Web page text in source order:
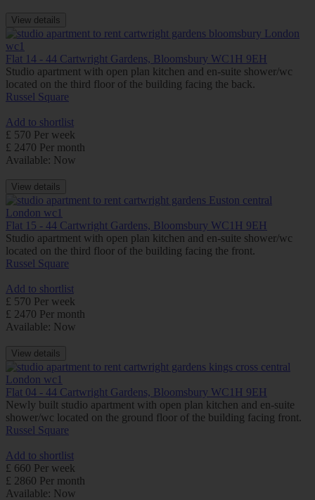
View details
Flat 14 - 44 Cartwright Gardens, Bloomsbury WC1H 9EH
Studio apartment with open plan kitchen and en-suite shower/wc
located on the third floor of the building facing the back.
Russel Square
Add to shortlist
£ 570 Per week
£ 2470 Per month
Available: Now
View details
Flat 15 - 44 Cartwright Gardens, Bloomsbury WC1H 9EH
Studio apartment with open plan kitchen and en-suite shower/wc
located on the third floor of the building facing the front.
Russel Square
Add to shortlist
£ 570 Per week
£ 2470 Per month
Available: Now
View details
Flat 04 - 44 Cartwright Gardens, Bloomsbury WC1H 9EH
Newly built studio apartment with open plan kitchen and en-suite
shower/wc located on the ground floor of the building facing front.
Russel Square
Add to shortlist
£ 660 Per week
£ 2860 Per month
Available: Now